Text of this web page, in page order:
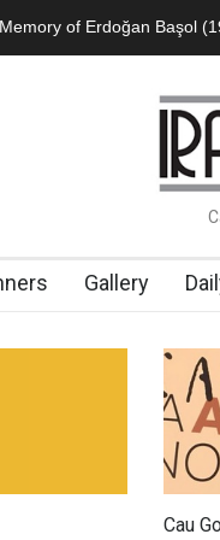
of Erdoğan Başol
Gallery
Cau